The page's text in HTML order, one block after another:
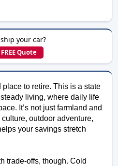
your car?
Quote
to retire. This is a state
living, where daily life
It’s not just farmland and
outdoor adventure,
your savings stretch
trade-offs, though. Cold